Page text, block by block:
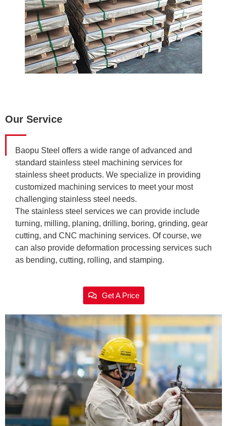
Our Service
Baopu Steel offers a wide range of advanced and
standard stainless steel machining services for
stainless sheet products. We specialize in providing
customized machining services to meet your most
challenging stainless steel needs.
The stainless steel services we can provide include
turning, milling, planing, drilling, boring, grinding, gear
cutting, and CNC machining services. Of course, we
can also provide deformation processing services such
as bending, cutting, rolling, and stamping.
Get A Price